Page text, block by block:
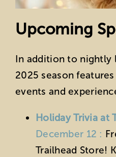
Upcoming
In addition to nightly
2025 season
events and
Holiday Trivia at
December 12 :
Trailhead Store!